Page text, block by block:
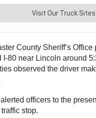
County Sheriff’s
I-80 near Lincoln around
observed the driver
officers to the
stop.